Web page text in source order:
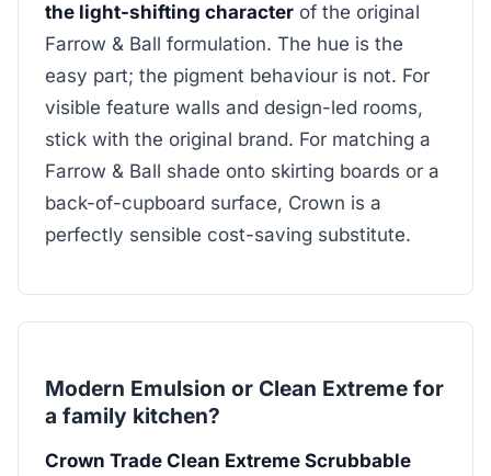
the light-shifting character of the original
Farrow & Ball formulation. The hue is the
easy part; the pigment behaviour is not. For
visible feature walls and design-led rooms,
stick with the original brand. For matching a
Farrow & Ball shade onto skirting boards or a
back-of-cupboard surface, Crown is a
perfectly sensible cost-saving substitute.
Modern Emulsion or Clean Extreme for
a family kitchen?
Crown Trade Clean Extreme Scrubbable